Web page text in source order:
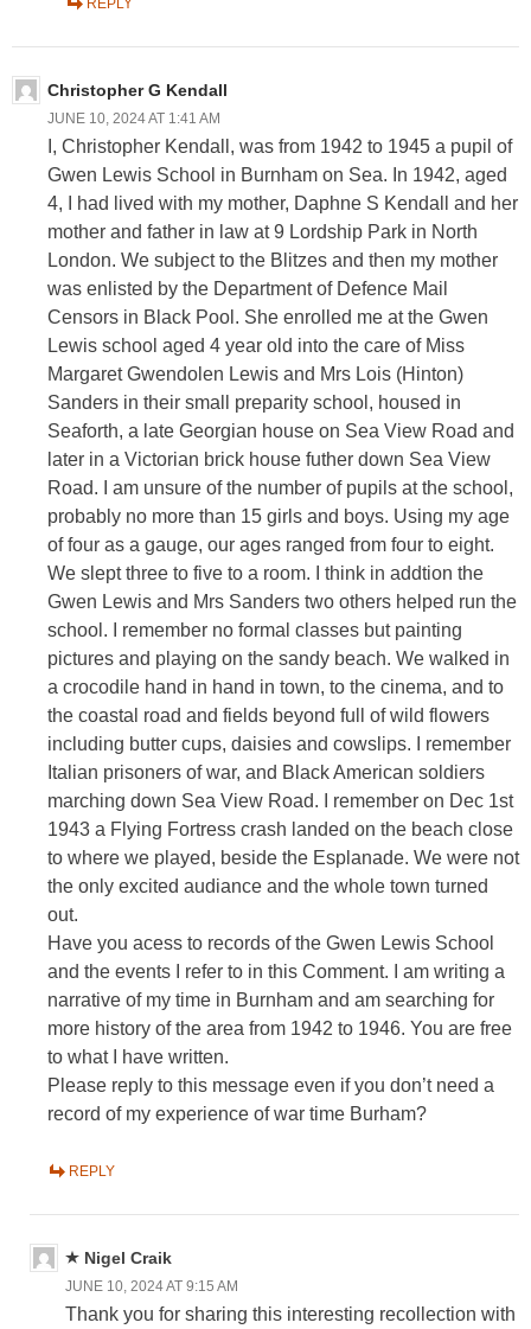
REPLY
Christopher G Kendall
JUNE 10, 2024 AT 1:41 AM
I, Christopher Kendall, was from 1942 to 1945 a pupil of
Gwen Lewis School in Burnham on Sea. In 1942, aged
4, I had lived with my mother, Daphne S Kendall and her
mother and father in law at 9 Lordship Park in North
London. We subject to the Blitzes and then my mother
was enlisted by the Department of Defence Mail
Censors in Black Pool. She enrolled me at the Gwen
Lewis school aged 4 year old into the care of Miss
Margaret Gwendolen Lewis and Mrs Lois (Hinton)
Sanders in their small preparity school, housed in
Seaforth, a late Georgian house on Sea View Road and
later in a Victorian brick house futher down Sea View
Road. I am unsure of the number of pupils at the school,
probably no more than 15 girls and boys. Using my age
of four as a gauge, our ages ranged from four to eight.
We slept three to five to a room. I think in addtion the
Gwen Lewis and Mrs Sanders two others helped run the
school. I remember no formal classes but painting
pictures and playing on the sandy beach. We walked in
a crocodile hand in hand in town, to the cinema, and to
the coastal road and fields beyond full of wild flowers
including butter cups, daisies and cowslips. I remember
Italian prisoners of war, and Black American soldiers
marching down Sea View Road. I remember on Dec 1st
1943 a Flying Fortress crash landed on the beach close
to where we played, beside the Esplanade. We were not
the only excited audiance and the whole town turned
out.
Have you acess to records of the Gwen Lewis School
and the events I refer to in this Comment. I am writing a
narrative of my time in Burnham and am searching for
more history of the area from 1942 to 1946. You are free
to what I have written.
Please reply to this message even if you don’t need a
record of my experience of war time Burham?
REPLY
Nigel Craik
JUNE 10, 2024 AT 9:15 AM
Thank you for sharing this interesting recollection with